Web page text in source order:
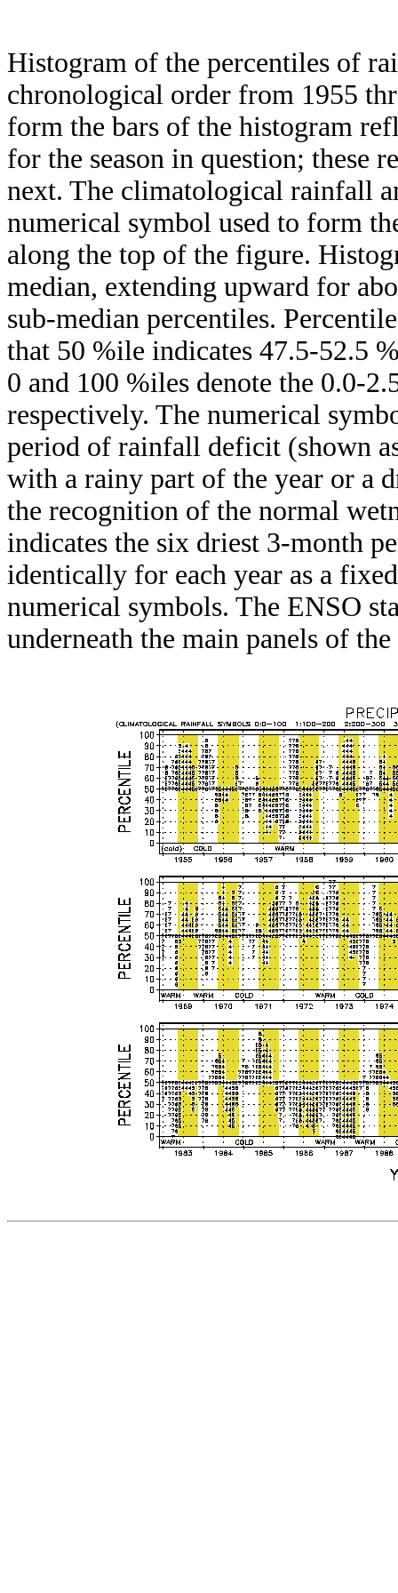
Histogram of the percentiles of
chronological order from 1955
form the bars of the histogram
for the season in question; these
next. The climatological rainfall
numerical symbol used to form
along the top of the figure.
median, extending upward for
sub-median percentiles.
that 50 %ile indicates 47.5-52.5
0 and 100 %iles denote the 0.0-
respectively. The numerical
period of rainfall deficit (shown
with a rainy part of the year or a
the recognition of the normal
indicates the six driest 3-month
identically for each year as a
numerical symbols. The ENSO
underneath the main panels of